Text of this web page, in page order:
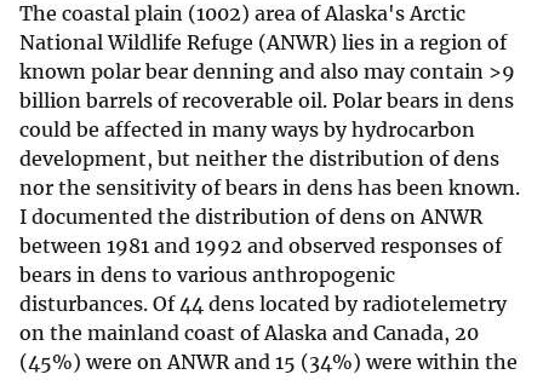
The coastal plain (1002) area of Alaska's Arctic
National Wildlife Refuge (ANWR) lies in a region of
known polar bear denning and also may contain >9
billion barrels of recoverable oil. Polar bears in dens
could be affected in many ways by hydrocarbon
development, but neither the distribution of dens
nor the sensitivity of bears in dens has been known.
I documented the distribution of dens on ANWR
between 1981 and 1992 and observed responses of
bears in dens to various anthropogenic
disturbances. Of 44 dens located by radiotelemetry
on the mainland coast of Alaska and Canada, 20
(45%) were on ANWR and 15 (34%) were within the